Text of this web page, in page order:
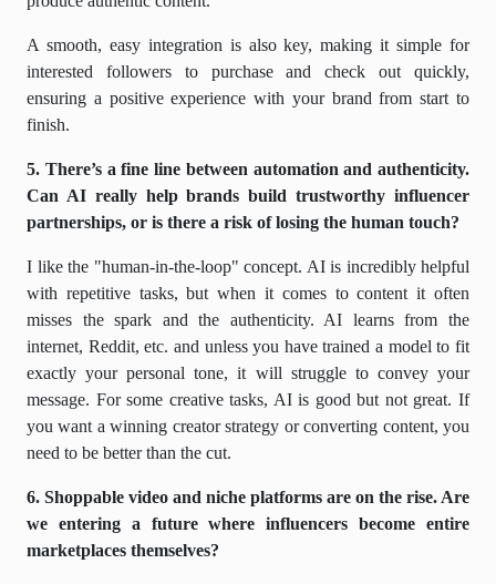
A smooth, easy integration is also key, making it simple for
interested followers to purchase and check out quickly,
ensuring a positive experience with your brand from start to
finish.
5. There’s a fine line between automation and authenticity.
Can AI really help brands build trustworthy influencer
partnerships, or is there a risk of losing the human touch?
I like the "human-in-the-loop" concept. AI is incredibly helpful
with repetitive tasks, but when it comes to content it often
misses the spark and the authenticity. AI learns from the
internet, Reddit, etc. and unless you have trained a model to fit
exactly your personal tone, it will struggle to convey your
message. For some creative tasks, AI is good but not great. If
you want a winning creator strategy or converting content, you
need to be better than the cut.
6. Shoppable video and niche platforms are on the rise. Are
we entering a future where influencers become entire
marketplaces themselves?